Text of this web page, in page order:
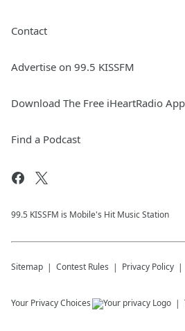
Contact
Advertise on 99.5 KISSFM
Download The Free iHeartRadio App
Find a Podcast
99.5 KISSFM is Mobile's Hit Music Station
Sitemap Contest Rules Privacy Policy
Your Privacy Choices